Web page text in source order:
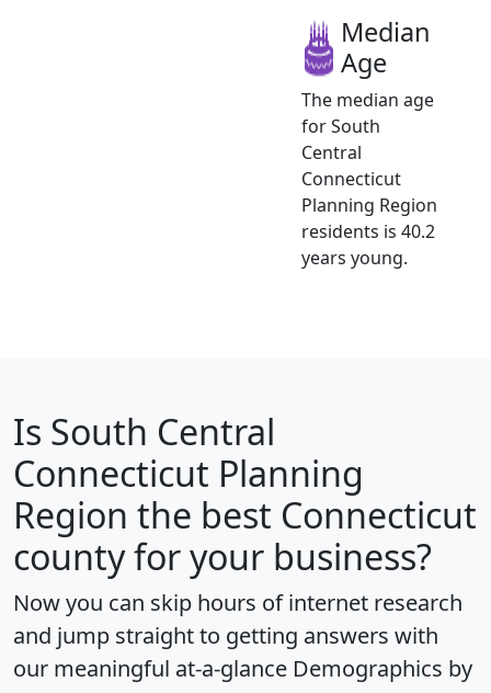
Median
Age
The median age
for South
Central
Connecticut
Planning Region
residents is 40.2
years young.
Is South Central
Connecticut Planning
Region the best Connecticut
county for your business?
Now you can skip hours of internet research
and jump straight to getting answers with
our meaningful at-a-glance Demographics by